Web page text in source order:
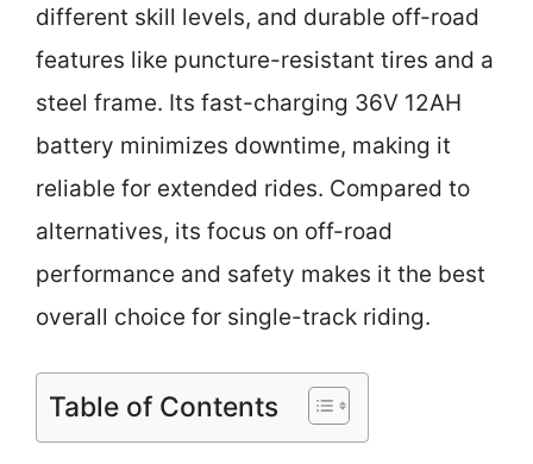
different skill levels, and durable off-road
features like puncture-resistant tires and a
steel frame. Its fast-charging 36V 12AH
battery minimizes downtime, making it
reliable for extended rides. Compared to
alternatives, its focus on off-road
performance and safety makes it the best
overall choice for single-track riding.
Table of Contents